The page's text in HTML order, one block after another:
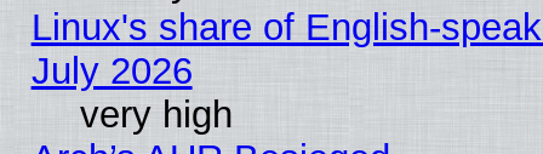
Linux's share of English-
July 2026
very high